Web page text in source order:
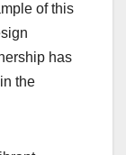
of this
has
the